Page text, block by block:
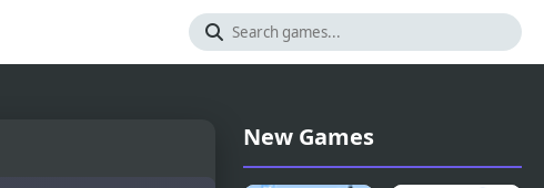
New Games